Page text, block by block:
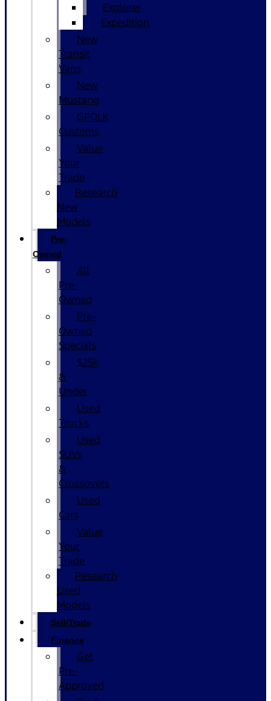
Explorer
Expedition
New
Transit
Vans
New
Mustang
GPOLK
Customs
Value
Your
Trade
Research
New
Models
Pre-
Owned
All
Pre-
Owned
Pre-
Owned
Specials
$25k
&
Under
Used
Trucks
Used
SUVs
&
Crossovers
Used
Cars
Value
Your
Trade
Research
Used
Models
Sell/Trade
Finance
Get
Pre-
Approved